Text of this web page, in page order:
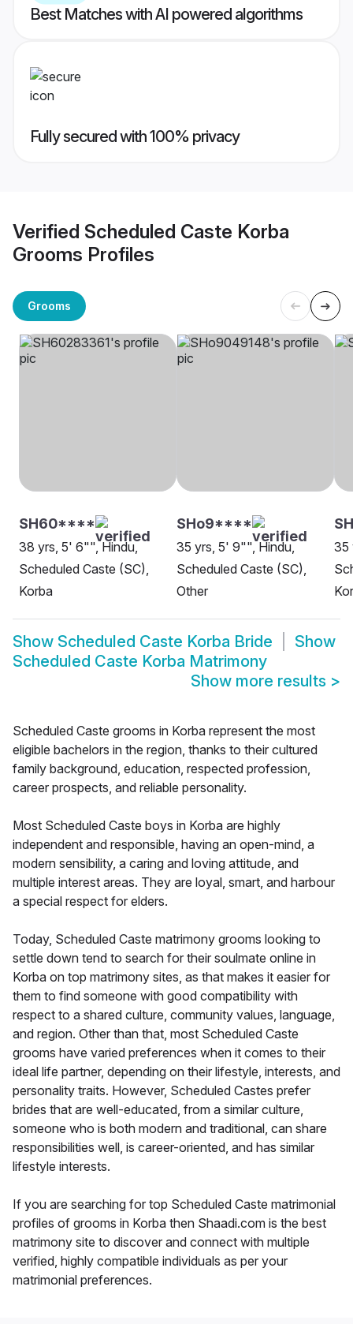
Best Matches with AI powered algorithms
Fully secured with 100% privacy
Verified Scheduled Caste Korba
Grooms Profiles
Grooms
SH60****
38 yrs, 5' 6"", Hindu,
Scheduled Caste (SC),
Korba
SHo9****
35 yrs, 5' 9"", Hindu,
Scheduled Caste (SC),
Other
35
Show Scheduled Caste Korba Bride
Show
Scheduled Caste Korba Matrimony
Show more results >
Scheduled Caste grooms in Korba represent the most
eligible bachelors in the region, thanks to their cultured
family background, education, respected profession,
career prospects, and reliable personality.
Most Scheduled Caste boys in Korba are highly
independent and responsible, having an open-mind, a
modern sensibility, a caring and loving attitude, and
multiple interest areas. They are loyal, smart, and harbour
a special respect for elders.
Today, Scheduled Caste matrimony grooms looking to
settle down tend to search for their soulmate online in
Korba on top matrimony sites, as that makes it easier for
them to find someone with good compatibility with
respect to a shared culture, community values, language,
and region. Other than that, most Scheduled Caste
grooms have varied preferences when it comes to their
ideal life partner, depending on their lifestyle, interests, and
personality traits. However, Scheduled Castes prefer
brides that are well-educated, from a similar culture,
someone who is both modern and traditional, can share
responsibilities well, is career-oriented, and has similar
lifestyle interests.
If you are searching for top Scheduled Caste matrimonial
profiles of grooms in Korba then Shaadi.com is the best
matrimony site to discover and connect with multiple
verified, highly compatible individuals as per your
matrimonial preferences.